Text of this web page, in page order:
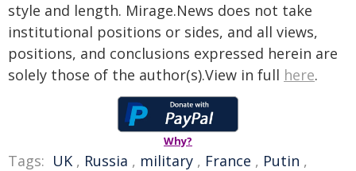
style and length. Mirage.News does not take
institutional positions or sides, and all views,
positions, and conclusions expressed herein are
solely those of the author(s).View in full here.
Why?
Tags: UK , Russia , military , France , Putin ,